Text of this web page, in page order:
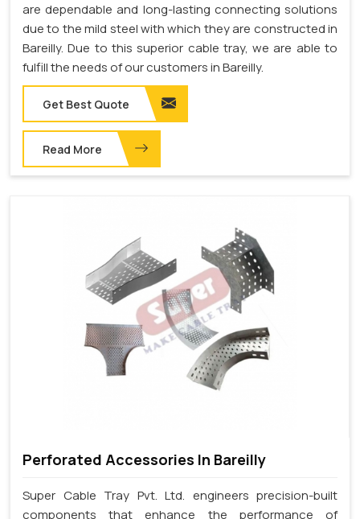
are dependable and long-lasting connecting solutions
due to the mild steel with which they are constructed in
Bareilly. Due to this superior cable tray, we are able to
fulfill the needs of our customers in Bareilly.
Get Best Quote
Read More
Perforated Accessories In Bareilly
Super Cable Tray Pvt. Ltd. engineers precision-built
components that enhance the performance of